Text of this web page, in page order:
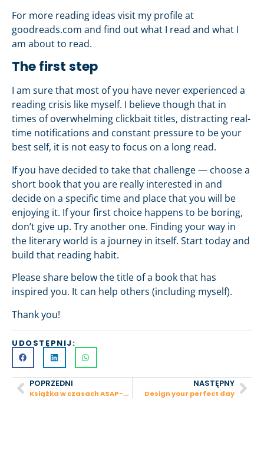
For more reading ideas visit my profile at
goodreads.com and find out what I read and what I
am about to read.
The first step
I am sure that most of you have never experienced a
reading crisis like myself. I believe though that in
times of overwhelming clickbait titles, distracting real-
time notifications and constant pressure to be your
best self, it is not easy to focus on a long read.
If you have decided to take that challenge — choose a
short book that you are really interested in and
decide on a specific time and place that you will be
enjoying it. If your first choice happens to be boring,
don’t give up. Try another one. Finding your way in
the literary world is a journey in itself. Start today and
build that reading habit.
Please share below the title of a book that has
inspired you. It can help others (including myself).
Thank you!
UDOSTĘPNIJ:
POPRZEDNI
Książka w czasach ASAP-ów
NASTĘPNY
Design your perfect day